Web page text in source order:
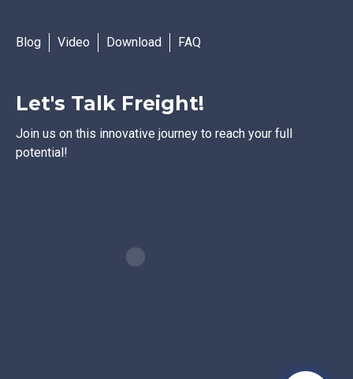
Blog Video Download FAQ
Let's Talk Freight!
Join us on this innovative journey to reach your full
potential!